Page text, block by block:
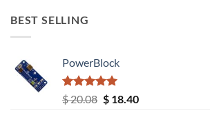
BEST SELLING
PowerBlock
Rated5.00
out of 5
$20.08 Original
$18.40Current